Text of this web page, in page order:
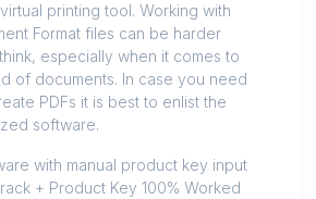
printing tool. Working with
Format files can be harder
especially when it comes to
of documents. In case you need
PDFs it is best to enlist the
software.
with manual product key input
+ Product Key 100% Worked